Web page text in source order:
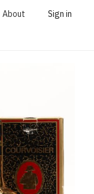
About Sign in